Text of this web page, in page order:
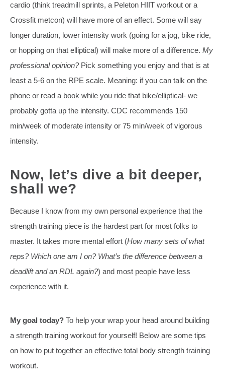
cardio (think treadmill sprints, a Peleton HIIT workout or a
Crossfit metcon) will have more of an effect. Some will say
longer duration, lower intensity work (going for a jog, bike ride,
or hopping on that elliptical) will make more of a difference. My
professional opinion?Pick something you enjoy and that is at
least a 5-6 on the RPE scale. Meaning: if you can talk on the
phone or read a book while you ride that bike/elliptical- we
probably gotta up the intensity. CDC recommends 150
min/week of moderate intensity or 75 min/week of vigorous
intensity.
Now, let’s dive a bit deeper,
shall we?
Because I know from my own personal experience that the
strength training piece is the hardest part for most folks to
master. It takes more mental effort (How many sets of what
reps? Which one am I on? What’s the difference between a
deadlift and an RDL again?) and most people have less
experience with it.
My goal today? To help your wrap your head around building
a strength training workout for yourself! Below are some tips
on how to put together an effective total body strength training
workout.